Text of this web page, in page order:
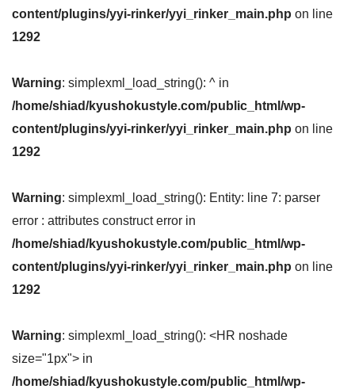
content/plugins/yyi-rinker/yyi_rinker_main.php on line
1292
Warning: simplexml_load_string(): ^ in
/home/shiad/kyushokustyle.com/public_html/wp-
content/plugins/yyi-rinker/yyi_rinker_main.php on line
1292
Warning: simplexml_load_string(): Entity: line 7: parser
error : attributes construct error in
/home/shiad/kyushokustyle.com/public_html/wp-
content/plugins/yyi-rinker/yyi_rinker_main.php on line
1292
Warning: simplexml_load_string(): <HR noshade
size="1px"> in
/home/shiad/kyushokustyle.com/public_html/wp-